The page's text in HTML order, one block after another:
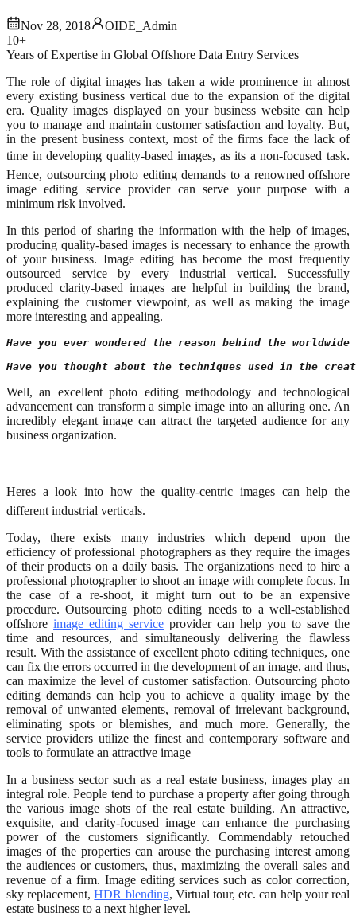
Nov 28, 2018
OIDE_Admin
10+
Years of Expertise in Global Offshore Data Entry Services
The role of digital images has taken a wide prominence in almost
every existing business vertical due to the expansion of the digital
era. Quality images displayed on your business website can help
you to manage and maintain customer satisfaction and loyalty. But,
in the present business context, most of the firms face the lack of
time in developing quality-based images, as its a non-focused task.
Hence, outsourcing photo editing demands to a renowned offshore
image editing service provider can serve your purpose with a
minimum risk involved.
In this period of sharing the information with the help of images,
producing quality-based images is necessary to enhance the growth
of your business. Image editing has become the most frequently
outsourced service by every industrial vertical. Successfully
produced clarity-based images are helpful in building the brand,
explaining the customer viewpoint, as well as making the image
more interesting and appealing.
Have you ever wondered the reason behind the
Have you thought about the techniques used in the
Well, an excellent photo editing methodology and technological
advancement can transform a simple image into an alluring one. An
incredibly elegant image can attract the targeted audience for any
business organization.
Heres a look into how the quality-centric images can help the
different industrial verticals.
Today, there exists many industries which depend upon the
efficiency of professional photographers as they require the images
of their products on a daily basis. The organizations need to hire a
professional photographer to shoot an image with complete focus. In
the case of a re-shoot, it might turn out to be an expensive
procedure. Outsourcing photo editing needs to a well-established
offshore image editing service provider can help you to save the
time and resources, and simultaneously delivering the flawless
result. With the assistance of excellent photo editing techniques, one
can fix the errors occurred in the development of an image, and thus,
can maximize the level of customer satisfaction. Outsourcing photo
editing demands can help you to achieve a quality image by the
removal of unwanted elements, removal of irrelevant background,
eliminating spots or blemishes, and much more. Generally, the
service providers utilize the finest and contemporary software and
tools to formulate an attractive image
In a business sector such as a real estate business, images play an
integral role. People tend to purchase a property after going through
the various image shots of the real estate building. An attractive,
exquisite, and clarity-focused image can enhance the purchasing
power of the customers significantly. Commendably retouched
images of the properties can arouse the purchasing interest among
the audiences or customers, thus, maximizing the overall sales and
revenue of a firm. Image editing services such as color correction,
sky replacement,HDR blending, Virtual tour, etc. can help your real
estate business to a next higher level.